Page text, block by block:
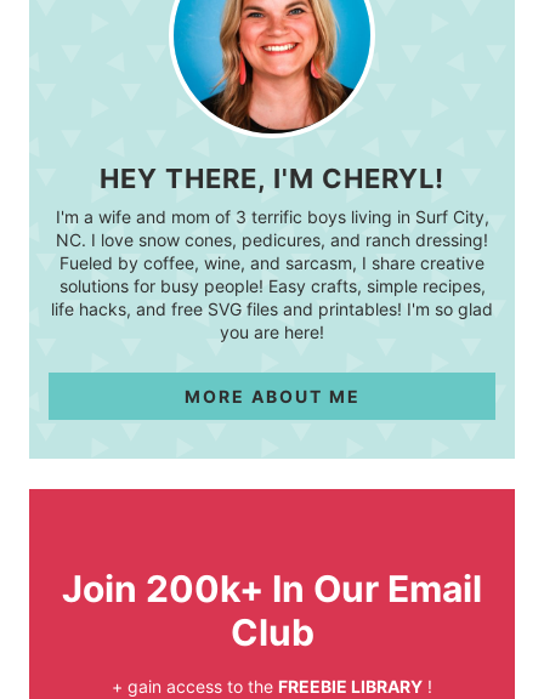
HEY THERE, I'M CHERYL!
I'm a wife and mom of 3 terrific boys living in Surf City,
NC. I love snow cones, pedicures, and ranch dressing!
Fueled by coffee, wine, and sarcasm, I share creative
solutions for busy people! Easy crafts, simple recipes,
life hacks, and free SVG files and printables! I'm so glad
you are here!
MORE ABOUT ME
Join 200k+ In Our Email
Club
+ gain access to the FREEBIE LIBRARY !